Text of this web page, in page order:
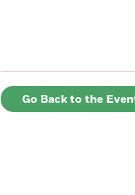
Go Back to the